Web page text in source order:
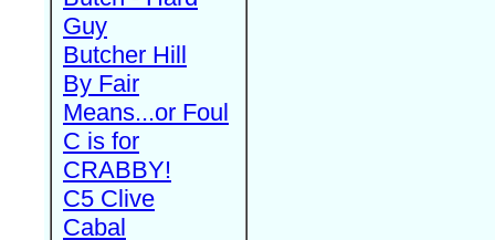
Guy
Butcher Hill
By Fair
Means...or Foul
C is for
CRABBY!
C5 Clive
Cabal